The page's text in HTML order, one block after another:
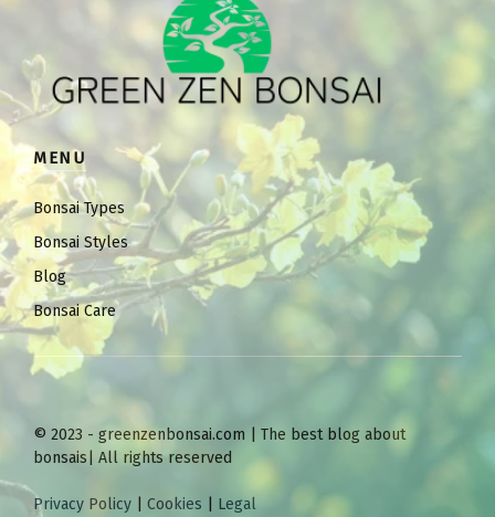
MENU
Bonsai Types
Bonsai Styles
Blog
Bonsai Care
© 2023 - greenzenbonsai.com | The best blog about
bonsais| All rights reserved
Privacy Policy Cookies Legal